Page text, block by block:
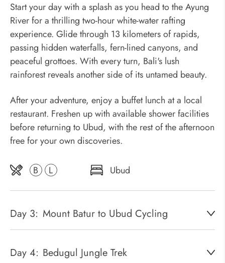
Start your day with a splash as you head to the Ayung
River for a thrilling two-hour white-water rafting
experience. Glide through 13 kilometers of rapids,
passing hidden waterfalls, fern-lined canyons, and
peaceful grottoes. With every turn, Bali's lush
rainforest reveals another side of its untamed beauty.
After your adventure, enjoy a buffet lunch at a local
restaurant. Freshen up with available shower facilities
before returning to Ubud, with the rest of the afternoon
free for your own discoveries.
B L Ubud
Day 3: Mount Batur to Ubud Cycling
Day 4: Bedugul Jungle Trek